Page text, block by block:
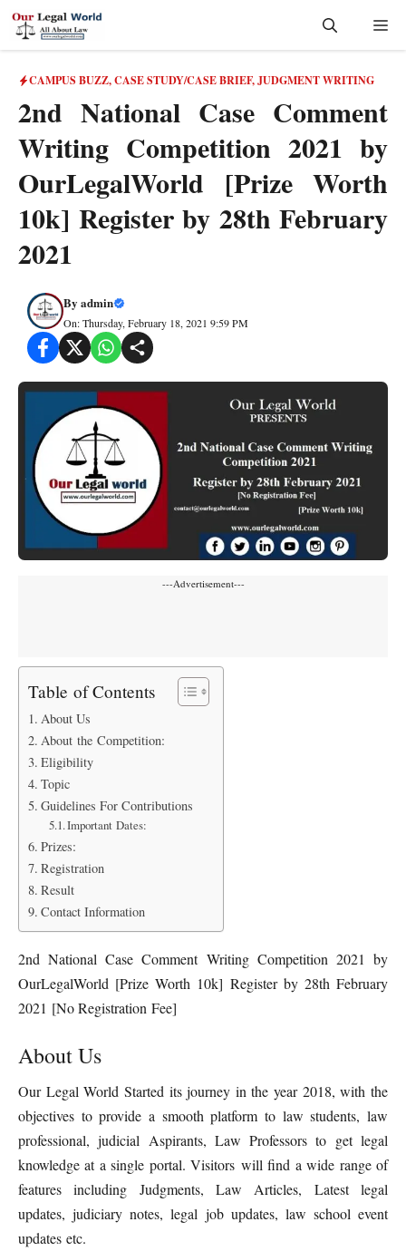
Skip
CAMPUS BUZZ,CASE STUDY/CASE BRIEF,JUDGMENT WRITING
2nd National Case Comment
Writing Competition 2021 by
OurLegalWorld [Prize Worth
10k] Register by 28th February
2021
By admin
On: Thursday, February 18, 2021 9:59 PM
---Advertisement---
Table of Contents
About Us
About the Competition:
Eligibility
Topic
Guidelines For Contributions
Important Dates:
Prizes:
Registration
Result
Contact Information
2nd National Case Comment Writing Competition 2021 by
OurLegalWorld [Prize Worth 10k] Register by 28th February
2021 [No Registration Fee]
About Us
Our Legal World Started its journey in the year 2018, with the
objectives to provide a smooth platform to law students, law
professional, judicial Aspirants, Law Professors to get legal
knowledge at a single portal. Visitors will find a wide range of
features including Judgments, Law Articles, Latest legal
updates, judiciary notes, legal job updates, law school event
updates etc.